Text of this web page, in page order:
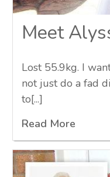
Meet
Lost 55.9kg. I
not just do a fad
to[...]
Read More